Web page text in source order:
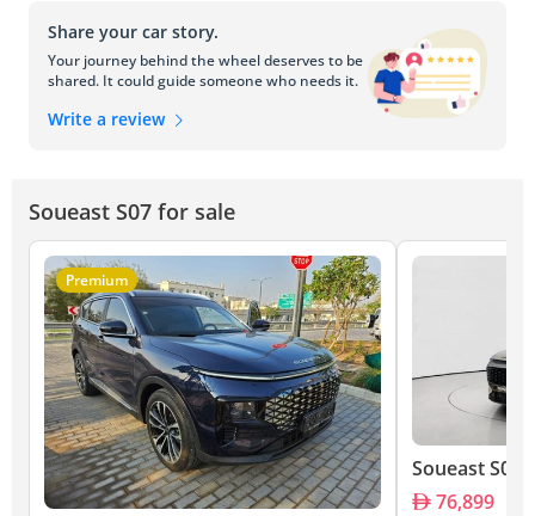
Share your car story.
Your journey behind the wheel deserves to be
shared. It could guide someone who needs it.
Write a review
Soueast S07 for sale
Premium
Soueast S07
76,899